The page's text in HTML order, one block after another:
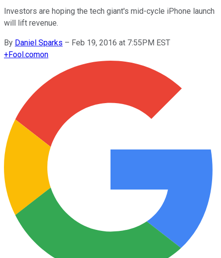
Investors are hoping the tech giant's mid-cycle iPhone launch
will lift revenue.
By Daniel Sparks – Feb 19, 2016 at 7:55PM EST
+Fool.comon